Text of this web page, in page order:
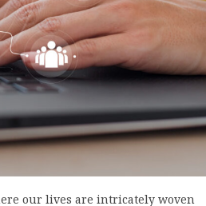
our lives are intricately woven